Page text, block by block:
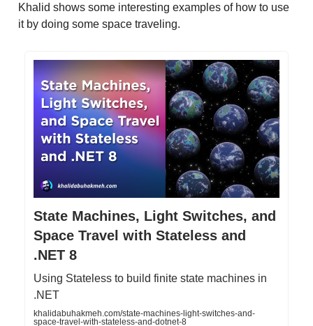
Khalid shows some interesting examples of how to use
it by doing some space traveling.
State Machines, Light Switches, and
Space Travel with Stateless and
.NET 8
Using Stateless to build finite state machines in
.NET
khalidabuhakmeh.com/state-machines-light-switches-and-
space-travel-with-stateless-and-dotnet-8